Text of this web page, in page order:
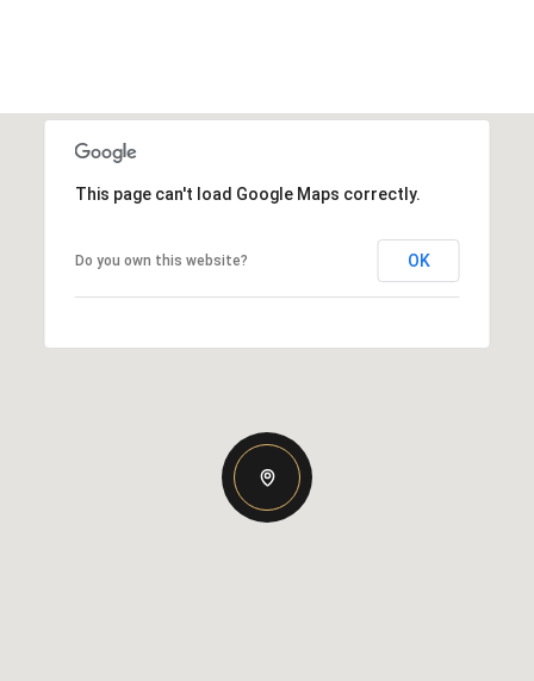
This page can't load Google Maps correctly.
Do you own this website? OK